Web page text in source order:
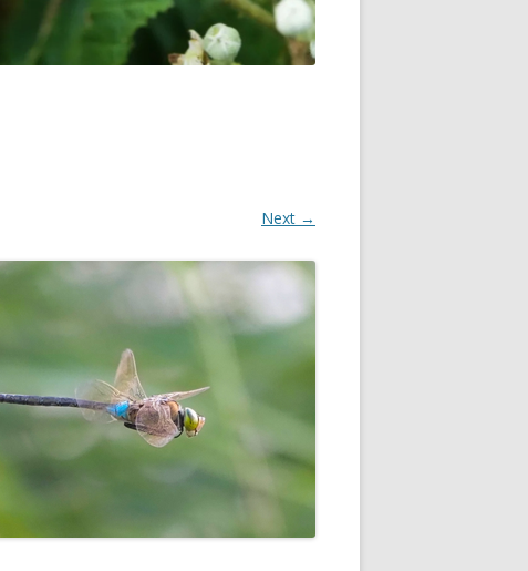
OFFICERS AND COMMITTEE
50TH ANNIVERSARY PHOTOS
Next →